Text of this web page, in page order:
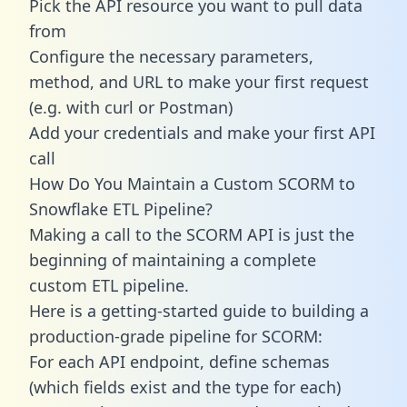
Pick the API resource you want to pull data
from
Configure the necessary parameters,
method, and URL to make your first request
(e.g. with curl or Postman)
Add your credentials and make your first API
call
How Do You Maintain a Custom SCORM to
Snowflake ETL Pipeline?
Making a call to the SCORM API is just the
beginning of maintaining a complete
custom ETL pipeline.
Here is a getting-started guide to building a
production-grade pipeline for SCORM:
For each API endpoint, define schemas
(which fields exist and the type for each)